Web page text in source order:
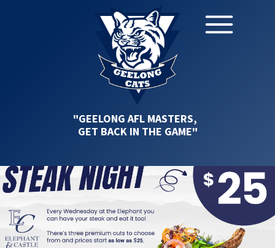
"GEELONG AFL MASTERS,
GET BACK IN THE GAME"